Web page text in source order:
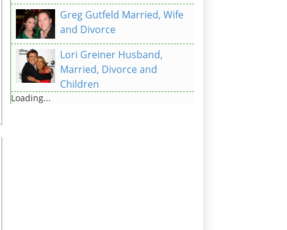
Greg Gutfeld Married, Wife
and Divorce
Lori Greiner Husband,
Married, Divorce and
Children
Loading...